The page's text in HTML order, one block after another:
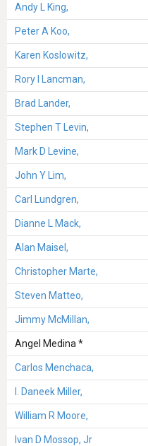
Andy L King,
Peter A Koo,
Karen Koslowitz,
Rory I Lancman,
Brad Lander,
Stephen T Levin,
Mark D Levine,
John Y Lim,
Carl Lundgren,
Dianne L Mack,
Alan Maisel,
Christopher Marte,
Steven Matteo,
Jimmy McMillan,
Angel Medina *
Carlos Menchaca,
I. Daneek Miller,
William R Moore,
Ivan D Mossop, Jr